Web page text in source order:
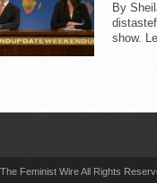
By
show.
Feminist Wire All Rights